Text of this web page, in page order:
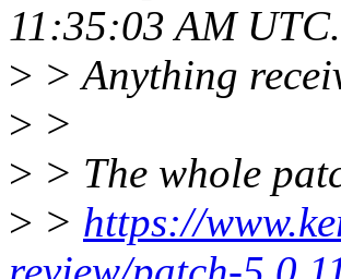
11:35:03 AM UTC.
> > Anything
> >
> > The whole
> > https://